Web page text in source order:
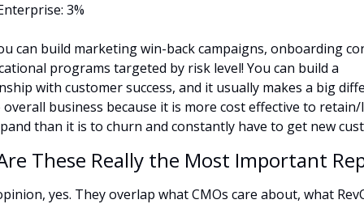
3%
can build marketing win-back campaigns, onboarding
programs targeted by risk level! You can build a
with customer success, and it usually makes a big
business because it is more cost effective to
than it is to churn and constantly have to get new
These Really the Most Important
yes. They overlap what CMOs care about, what